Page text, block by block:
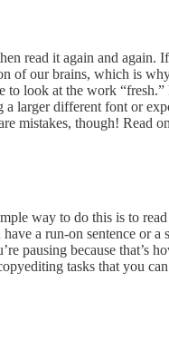
read it again and again.
our brains, which is
look at the work
larger different font or
mistakes, though! Read
way to do this is to
a run-on sentence or
pausing because
tasks that you